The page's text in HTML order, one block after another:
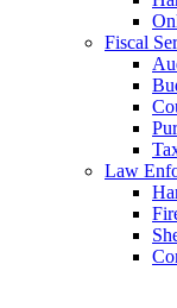
Fiscal
Law